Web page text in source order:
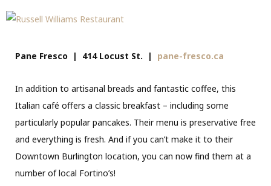
Pane Fresco | 414 Locust St. | pane-fresco.ca
In addition to artisanal breads and fantastic coffee, this
Italian café offers a classic breakfast – including some
particularly popular pancakes. Their menu is preservative free
and everything is fresh. And if you can’t make it to their
Downtown Burlington location, you can now find them at a
number of local Fortino’s!